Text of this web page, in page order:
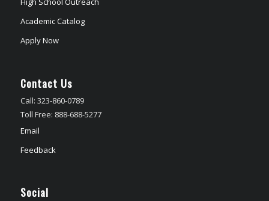
Academic Catalog
Apply Now
Contact Us
Call: 323-860-0789
Toll Free: 888-688-5277
Email
Feedback
Social